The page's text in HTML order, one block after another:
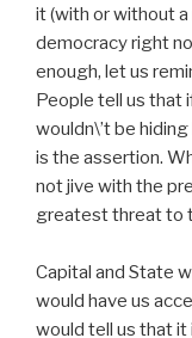
it (with or without a
democracy right
enough, let us
People tell us that
wouldn\’t be
is the assertion.
not jive with the
greatest threat to
Capital and State
would have us
would tell us that it